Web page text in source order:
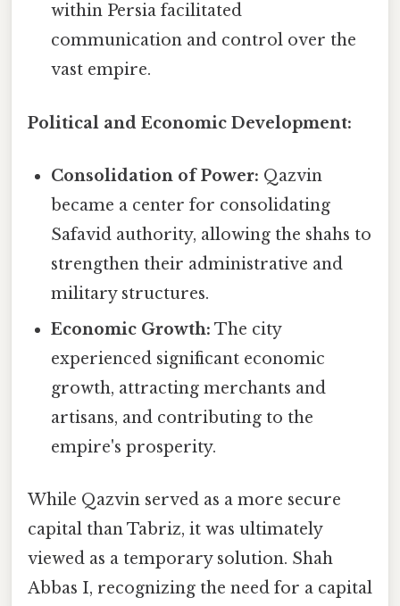
within Persia facilitated
communication and control over the
vast empire.
Political and Economic Development:
Consolidation of Power: Qazvin
became a center for consolidating
Safavid authority, allowing the shahs to
strengthen their administrative and
military structures.
Economic Growth: The city
experienced significant economic
growth, attracting merchants and
artisans, and contributing to the
empire's prosperity.
While Qazvin served as a more secure
capital than Tabriz, it was ultimately
viewed as a temporary solution. Shah
Abbas I, recognizing the need for a capital